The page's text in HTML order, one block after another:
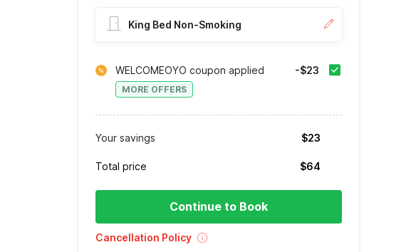
King Bed Non-Smoking
WELCOMEOYO coupon applied
MORE OFFERS
-$23
Your savings $23
Total price $64
Continue to Book
Cancellation Policy